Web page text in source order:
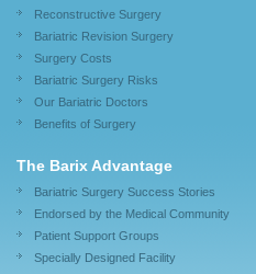
Reconstructive Surgery
Bariatric Revision Surgery
Surgery Costs
Bariatric Surgery Risks
Our Bariatric Doctors
Benefits of Surgery
The Barix Advantage
Bariatric Surgery Success Stories
Endorsed by the Medical Community
Patient Support Groups
Specially Designed Facility